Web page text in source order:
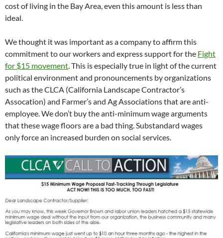
cost of living in the Bay Area, even this amount is less than
ideal.
We thought it was important as a company to affirm this
commitment to our workers and express support for the Fight
for $15 movement. This is especially true in light of the current
political environment and pronouncements by organizations
such as the CLCA (California Landscape Contractor’s
Assocation) and Farmer’s and Ag Associations that are anti-
employee. We don’t buy the anti-minimum wage arguments
that these wage floors are a bad thing. Substandard wages
only force an increased burden on social services.